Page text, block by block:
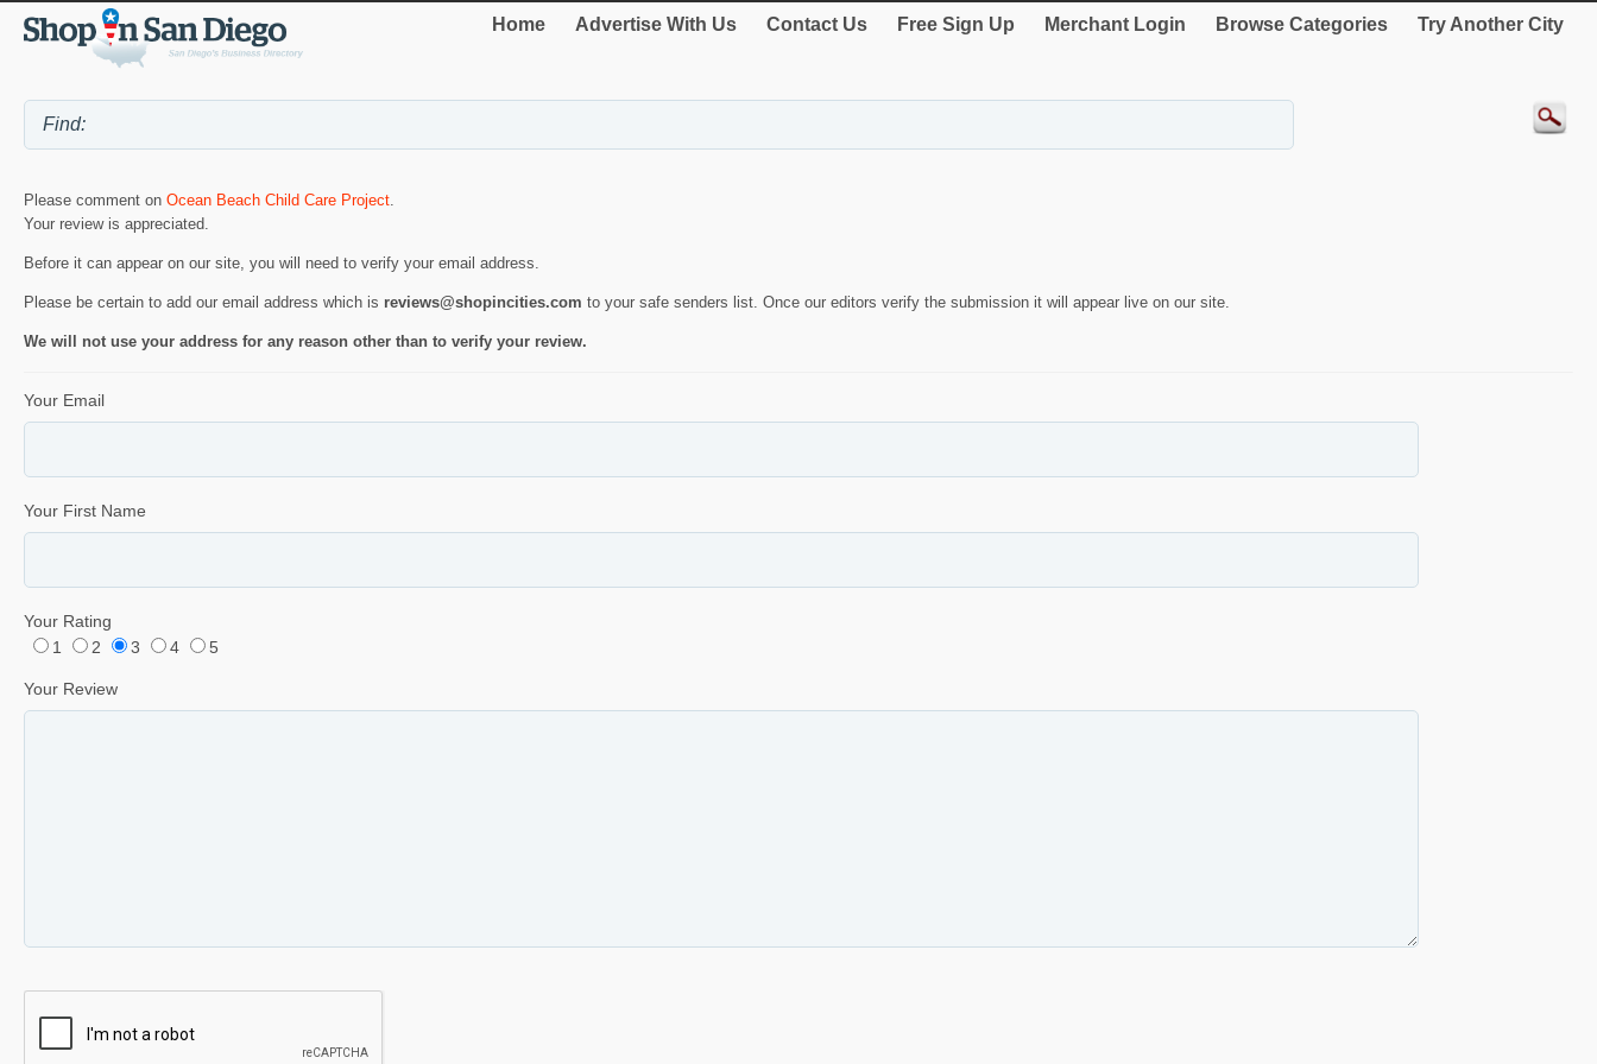
Home Advertise With Us Contact Us Free Sign Up Merchant Login Browse Categories Try Another City
Please comment on Ocean Beach Child Care Project.
Your review is appreciated.
Before it can appear on our site, you will need to verify your email address.
Please be certain to add our email address which is reviews@shopincities.com to your safe senders list. Once our editors verify the submission it will appear live on our site.
We will not use your address for any reason other than to verify your review.
Your Email
Your First Name
Your Rating
1
2 3 4 5
Your Review